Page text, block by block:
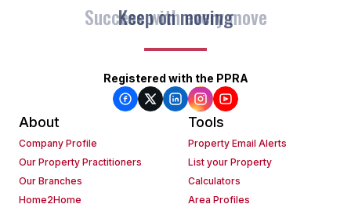
Keep on moving
Registered with the PPRA
About
Company Profile
Our Property Practitioners
Our Branches
Home2Home
Tools
Property Email Alerts
List your Property
Calculators
Area Profiles